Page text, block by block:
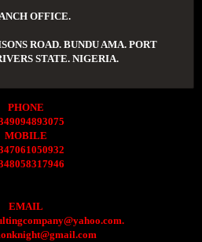
OFFICE.
ROAD. BUNDU AMA. PORT
STATE. NIGERIA.
PHONE
MOBILE
EMAIL